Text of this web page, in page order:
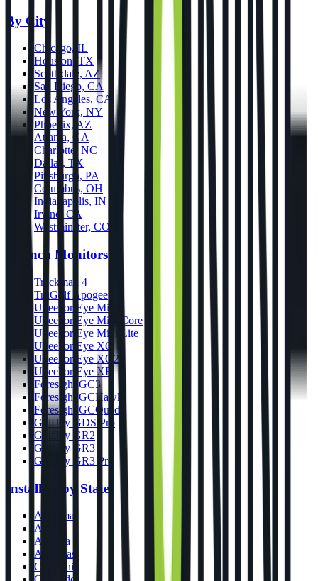
By City
Chicago, IL
Houston, TX
Scottsdale, AZ
San Diego, CA
Los Angeles, CA
New York, NY
Phoenix, AZ
Atlanta, GA
Charlotte, NC
Dallas, TX
Pittsburgh, PA
Columbus, OH
Indianapolis, IN
Irvine, CA
Westminster, CO
Launch Monitors
Trackman 4
TruGolf Apogee
Uneekor Eye Mini
Uneekor Eye Mini Core
Uneekor Eye Mini Lite
Uneekor Eye XO
Uneekor Eye XO2
Uneekor Eye XR
Foresight GC3
Foresight GCHawk
Foresight GCQuad
GolfJoy GDS Pro
GolfJoy GR2
GolfJoy GR3
GolfJoy GR3 Pro
Installers by State
Alabama
Alaska
Arizona
Arkansas
California